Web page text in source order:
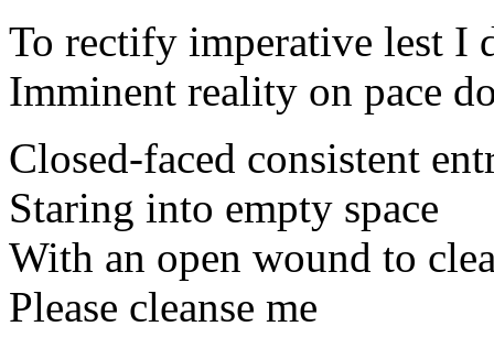
To rectify imperative lest I
Imminent reality on pace
Closed-faced consistent
Staring into empty space
With an open wound to
Please cleanse me